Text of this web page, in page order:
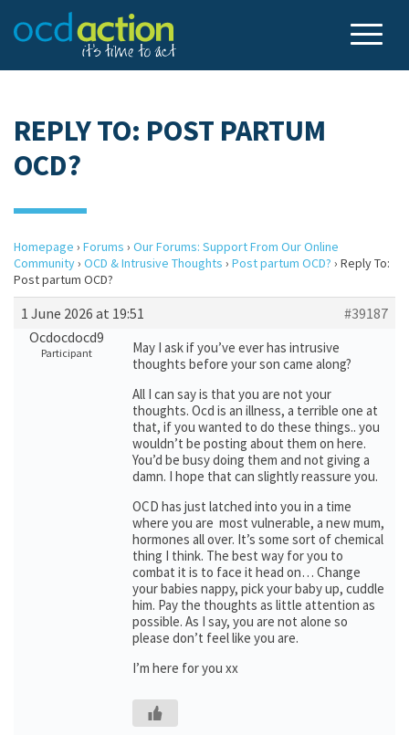
REPLY TO: POST PARTUM
OCD?
Homepage › Forums › Our Forums: Support From Our Online
Community› OCD & Intrusive Thoughts › Post partum OCD? › Reply To:
Post partum OCD?
1 June 2026 at 19:51
#39187
Ocdocdocd9
Participant
May I ask if you’ve ever has intrusive
thoughts before your son came along?
All I can say is that you are not your
thoughts. Ocd is an illness, a terrible one at
that, if you wanted to do these things.. you
wouldn’t be posting about them on here.
You’d be busy doing them and not giving a
damn. I hope that can slightly reassure you.
OCD has just latched into you in a time
where you are most vulnerable, a new mum,
hormones all over. It’s some sort of chemical
thing I think. The best way for you to
combat it is to face it head on… Change
your babies nappy, pick your baby up, cuddle
him. Pay the thoughts as little attention as
possible. As I say, you are not alone so
please don’t feel like you are.
I’m here for you xx